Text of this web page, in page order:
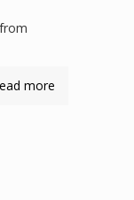
more